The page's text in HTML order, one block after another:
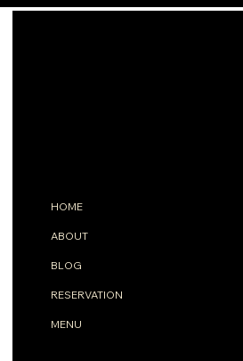
HOME
ABOUT
BLOG
RESERVATION
MENU